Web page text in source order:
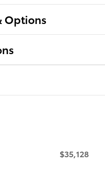
Options
$35,128